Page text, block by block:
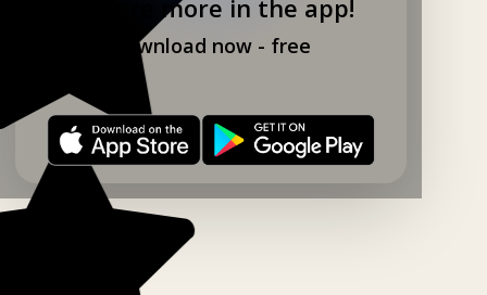
Explore more in the app!
Download now - free